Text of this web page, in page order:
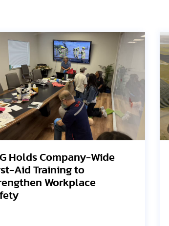
Avangrid Finishes
Construction of New Oregon
Solar Project, Connects to
the Grid